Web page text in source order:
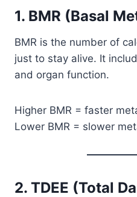
1. BMR (Basal
BMR is the number of
just to stay alive. It
and organ function.
Higher BMR = faster
Lower BMR = slower
2. TDEE (Total